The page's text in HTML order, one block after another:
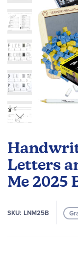
Letters
Me 2025
SKU LNM25B
the
beginning
of
the